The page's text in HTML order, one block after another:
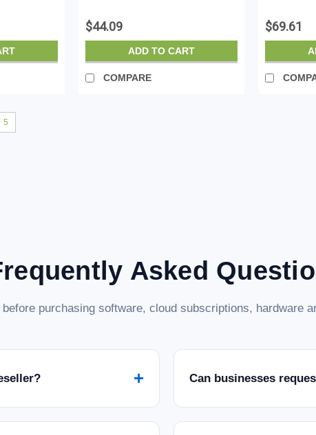
Cable
$44.09
ADD TO CART
COMPARE
Device -
Network
End: 1 x
$69.61
5
Asked
purchasing software, cloud subscriptions, hardware
+ Can businesses